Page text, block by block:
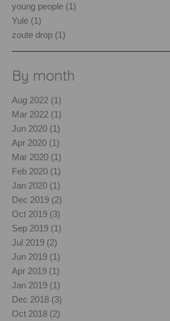
young people (1)
Yule (1)
zoute drop (1)
By month
Aug 2022 (1)
Mar 2022 (1)
Jun 2020 (1)
Apr 2020 (1)
Mar 2020 (1)
Feb 2020 (1)
Jan 2020 (1)
Dec 2019 (2)
Oct 2019 (3)
Sep 2019 (1)
Jul 2019 (2)
Jun 2019 (1)
Apr 2019 (1)
Jan 2019 (1)
Dec 2018 (3)
Oct 2018 (2)